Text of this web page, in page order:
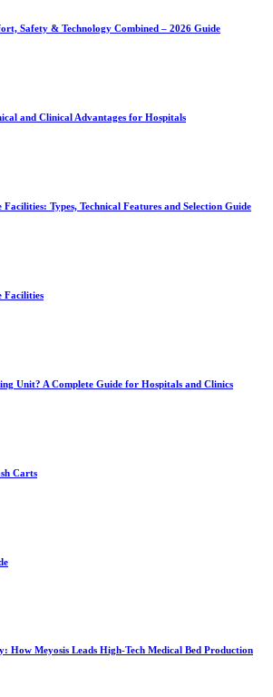
Safety & Technology Combined – 2026 Guide
and Clinical Advantages for Hospitals
Types, Technical Features and Selection Guide
Facilities
Unit? A Complete Guide for Hospitals and Clinics
Carts
How Meyosis Leads High-Tech Medical Bed Production